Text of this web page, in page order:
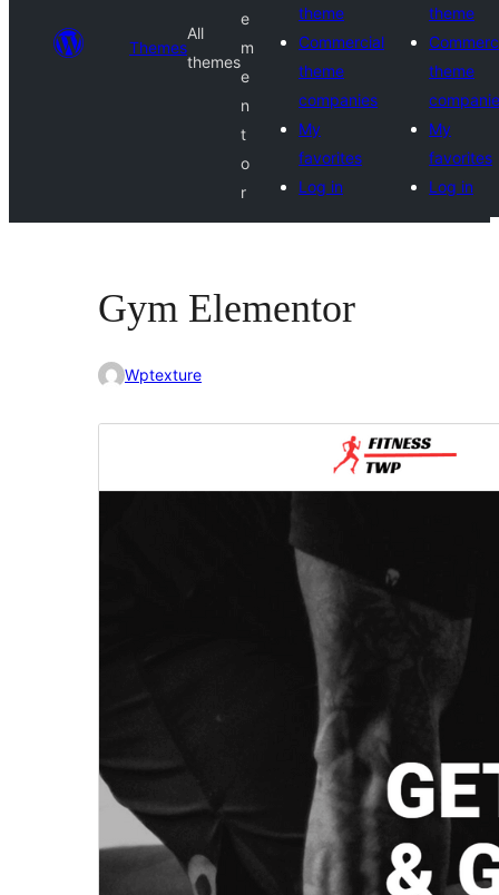
Themes
All
themes
e
m
e
n
t
o
r
theme
Commercial
theme
companies
My
favorites
Log in
theme
theme
My
favorites
Log in
Gym Elementor
Wptexture